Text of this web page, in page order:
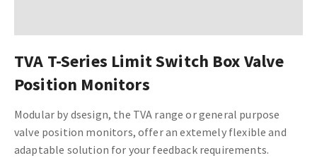
TVA T-Series Limit Switch Box Valve
Position Monitors
Modular by dsesign, the TVA range or general purpose
valve position monitors, offer an extemely flexible and
adaptable solution for your feedback requirements.